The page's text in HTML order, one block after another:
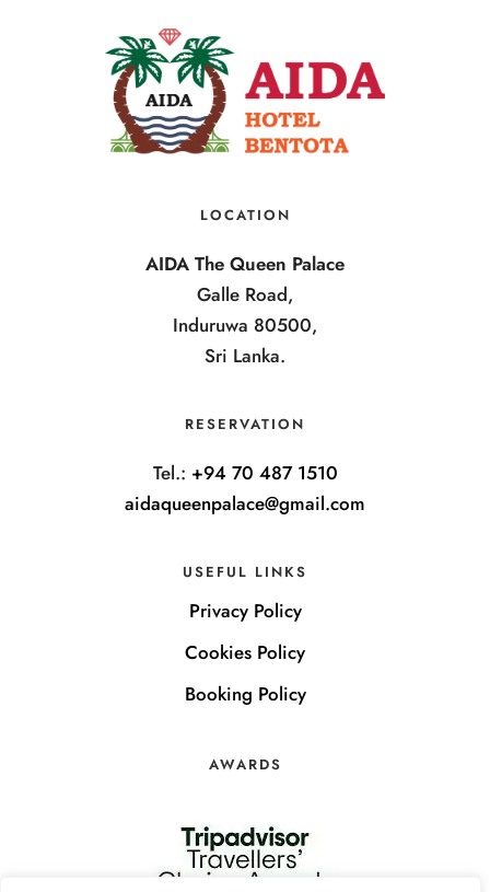
LOCATION
AIDA The Queen Palace
Galle Road,
Induruwa 80500,
Sri Lanka.
RESERVATION
Tel.: +94 70 487 1510
aidaqueenpalace@gmail.com
USEFUL LINKS
Privacy Policy
Cookies Policy
Booking Policy
AWARDS